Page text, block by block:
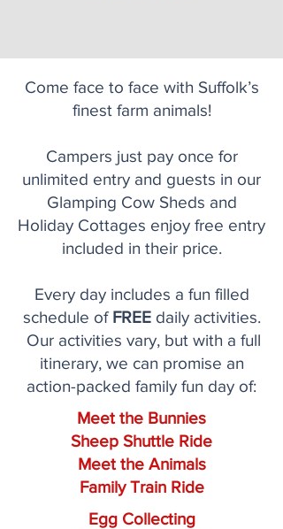
Come face to face with Suffolk’s
finest farm animals!
Campers just pay once for
unlimited entry and guests in our
Glamping Cow Sheds and
Holiday Cottages enjoy free entry
included in their price.
Every day includes a fun filled
schedule ofFREEdaily activities.
Our activities vary, but with a full
itinerary, we can promise an
action-packed family fun day of:
Meet the Bunnies
Sheep Shuttle Ride
Meet the Animals
Family Train Ride
Egg Collecting